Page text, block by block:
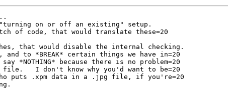
on or off an existing" setup.
of code, that would translate these=20
that would disable the internal checking.
to *BREAK* certain things we have in=20
because there is no problem=20
I don't know why you'd want to be=20
puts .xpm data in a .jpg file, if you're=20